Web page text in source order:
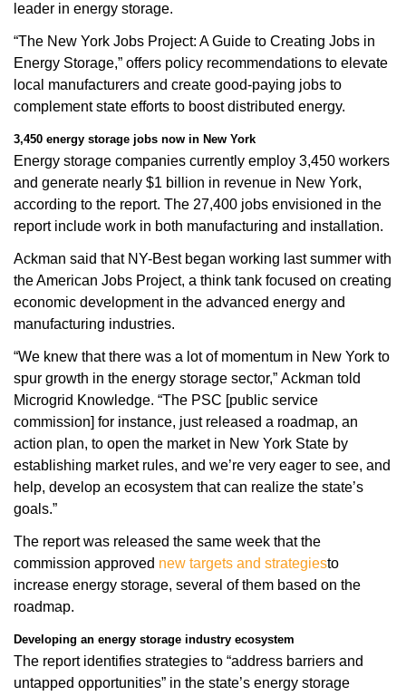
leader in energy storage.
“The New York Jobs Project: A Guide to Creating Jobs in
Energy Storage,” offers policy recommendations to elevate
local manufacturers and create good-paying jobs to
complement state efforts to boost distributed energy.
3,450 energy storage jobs now in New York
Energy storage companies currently employ 3,450 workers
and generate nearly $1 billion in revenue in New York,
according to the report. The 27,400 jobs envisioned in the
report include work in both manufacturing and installation.
Ackman said that NY-Best began working last summer with
the American Jobs Project, a think tank focused on creating
economic development in the advanced energy and
manufacturing industries.
“We knew that there was a lot of momentum in New York to
spur growth in the energy storage sector,” Ackman told
Microgrid Knowledge. “The PSC [public service
commission] for instance, just released a roadmap, an
action plan, to open the market in New York State by
establishing market rules, and we’re very eager to see, and
help, develop an ecosystem that can realize the state’s
goals.”
The report was released the same week that the
commission approved new targets and strategiesto
increase energy storage, several of them based on the
roadmap.
Developing an energy storage industry ecosystem
The report identifies strategies to “address barriers and
untapped opportunities” in the state’s energy storage